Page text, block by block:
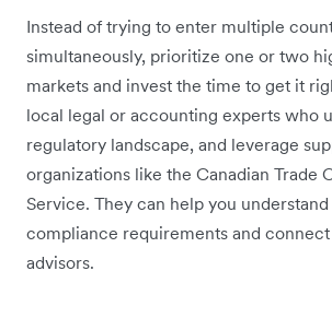
Instead of trying to enter multiple
simultaneously, prioritize one or two
markets and invest the time to get it
local legal or accounting experts who
regulatory landscape, and leverage
organizations like the Canadian Trade
Service. They can help you
compliance requirements and
advisors.